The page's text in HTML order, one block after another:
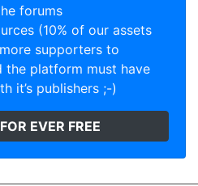
forums
(10% of our assets
supporters to
the platform must have
it’s publishers ;-)
EVER FREE